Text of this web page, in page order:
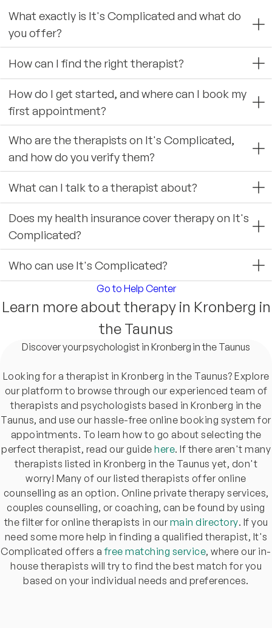
What exactly is It's Complicated and what do
you offer?
How can I find the right therapist?
How do I get started, and where can I book my
first appointment?
Who are the therapists on It's Complicated,
and how do you verify them?
What can I talk to a therapist about?
Does my health insurance cover therapy on It's
Complicated?
Who can use It's Complicated?
Go to Help Center
Learn more about therapy in Kronberg in
the Taunus
Discover your psychologist in Kronberg in the Taunus
Looking for a therapist in Kronberg in the Taunus? Explore
our platform to browse through our experienced team of
therapists and psychologists based in Kronberg in the
Taunus, and use our hassle-free online booking system for
appointments. To learn how to go about selecting the
perfect therapist, read our guide here. If there aren't many
therapists listed in Kronberg in the Taunus yet, don't
worry! Many of our listed therapists offer online
counselling as an option. Online private therapy services,
couples counselling, or coaching, can be found by using
the filter for online therapists in our main directory. If you
need some more help in finding a qualified therapist, It's
Complicated offers afree matching service, where our in-
house therapists will try to find the best match for you
based on your individual needs and preferences.